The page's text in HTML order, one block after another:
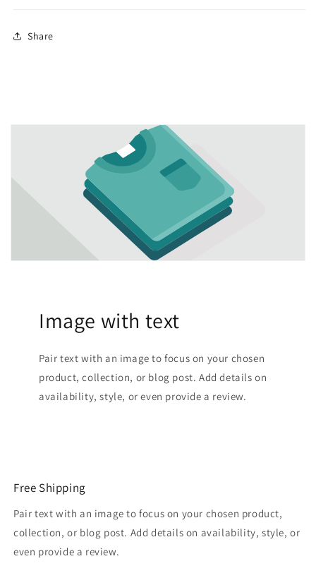
Share
Image with text
Pair text with an image to focus on your chosen
product, collection, or blog post. Add details on
availability, style, or even provide a review.
Free Shipping
Pair text with an image to focus on your chosen product,
collection, or blog post. Add details on availability, style, or
even provide a review.